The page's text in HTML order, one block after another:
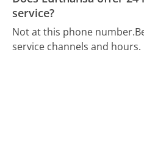
service?
Not at this phone number.
service channels and hours.